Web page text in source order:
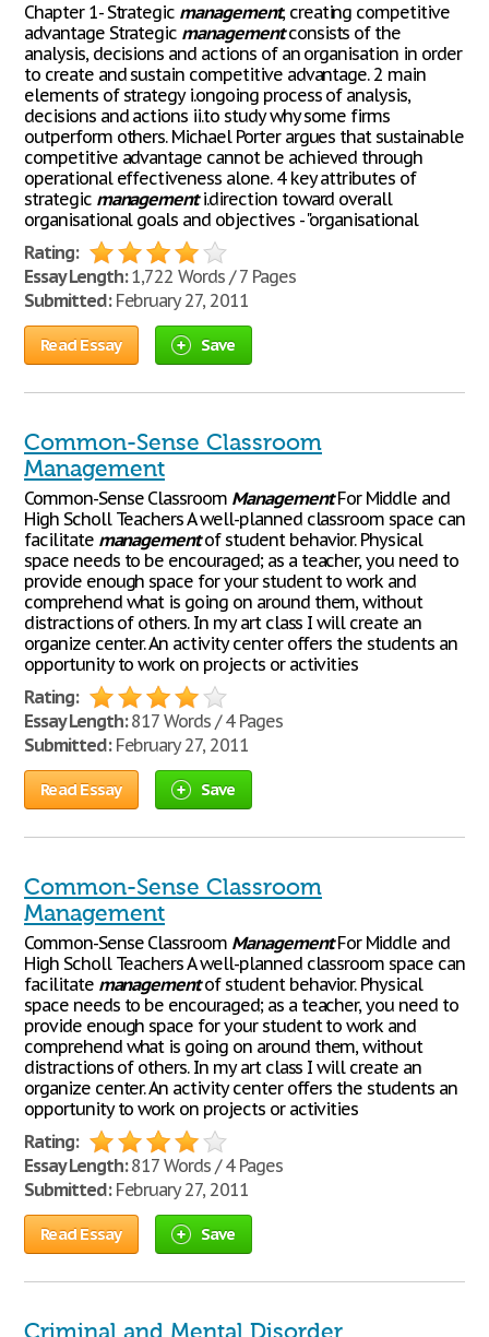
Chapter 1- Strategic management, creating competitive
advantage Strategic managementconsists of the
analysis, decisions and actions of an organisation in order
to create and sustain competitive advantage. 2 main
elements of strategy i.ongoing process of analysis,
decisions and actions ii.to study why some firms
outperform others. Michael Porter argues that sustainable
competitive advantage cannot be achieved through
operational effectiveness alone. 4 key attributes of
strategic managementi.direction toward overall
organisational goals and objectives - "organisational
Rating:
Essay Length:1,722 Words / 7 Pages
Submitted:February 27, 2011
Read Essay Save
Common-Sense Classroom
Management
Common-Sense Classroom ManagementFor Middle and
High Scholl Teachers A well-planned classroom space can
facilitate managementof student behavior. Physical
space needs to be encouraged; as a teacher, you need to
provide enough space for your student to work and
comprehend what is going on around them, without
distractions of others. In my art class I will create an
organize center. An activity center offers the students an
opportunity to work on projects or activities
Rating:
Essay Length:817 Words / 4 Pages
Submitted:February 27, 2011
Read Essay Save
Common-Sense Classroom
Management
Common-Sense Classroom ManagementFor Middle and
High Scholl Teachers A well-planned classroom space can
facilitate managementof student behavior. Physical
space needs to be encouraged; as a teacher, you need to
provide enough space for your student to work and
comprehend what is going on around them, without
distractions of others. In my art class I will create an
organize center. An activity center offers the students an
opportunity to work on projects or activities
Rating:
Essay Length:817 Words / 4 Pages
Submitted:February 27, 2011
Read Essay Save
Criminal and Mental Disorder